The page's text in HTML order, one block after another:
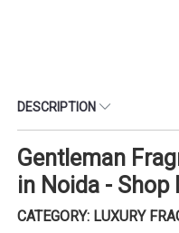
DESCRIPTION
Gentleman
in Noida - Shop
CATEGORY: LUXURY